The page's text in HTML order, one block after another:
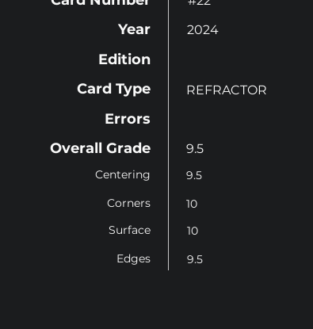
Year
Edition
2024
Card Type
Errors
Overall Grade
Centering
Corners
Surface
Edges
REFRACTOR
9.5
9.5
10
10
9.5